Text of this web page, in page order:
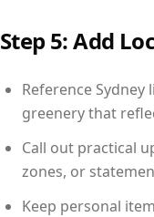
Step 5: Add
Reference
greenery that
Call out practical
zones, or
Keep personal